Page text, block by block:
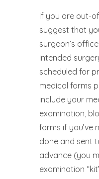
If you are out-
suggest that
surgeon’s
intended
scheduled for
medical forms
include your
examination,
forms if you’ve
done and sent
advance (you
examination